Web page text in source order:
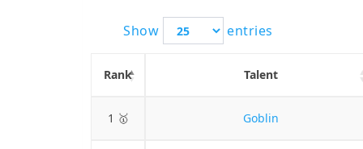
Show entries
Rank Talent
1 🥇 Goblin